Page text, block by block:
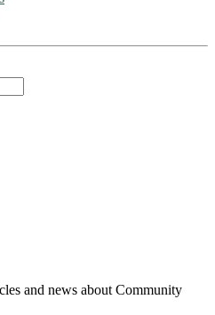
and news about Community